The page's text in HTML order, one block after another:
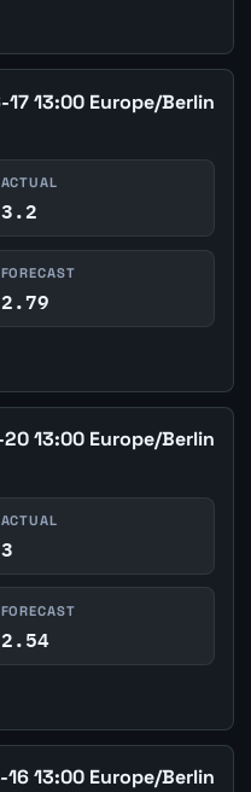
13:00 Europe/Berlin
ACTUAL
3.2
FORECAST
2.79
13:00 Europe/Berlin
ACTUAL
3
FORECAST
2.54
13:00 Europe/Berlin